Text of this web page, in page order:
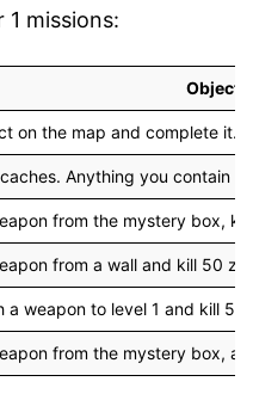
missions:
on the map and complete it.
Anything you contain
from the mystery box,
from a wall and kill 50
a weapon to level 1 and kill
from the mystery box,